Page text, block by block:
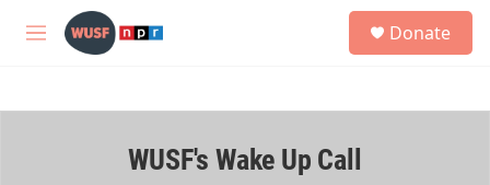
Skip to main content
M
h
Donate
WUSF's Wake Up Call